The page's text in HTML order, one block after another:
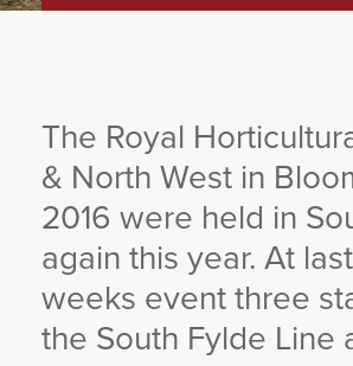
The Royal
& North West in
2016 were held in
again this year. At last
weeks event three
the South Fylde Line